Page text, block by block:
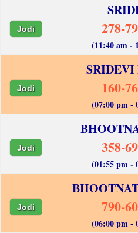
Jodi 278-
(11:40 am -
Jodi 160-
(07:00 pm -
Jodi 358-
(01:55 pm -
Jodi 790-
(06:00 pm -